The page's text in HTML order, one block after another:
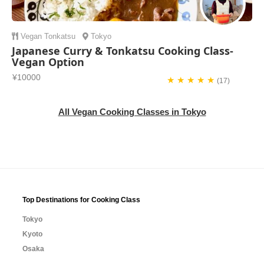
Vegan Tonkatsu Tokyo
Japanese Curry & Tonkatsu Cooking Class-
Vegan Option
¥10000 ★ ★ ★ ★ ★(17)
All Vegan Cooking Classes in Tokyo
Top Destinations for Cooking Class
Tokyo
Kyoto
Osaka